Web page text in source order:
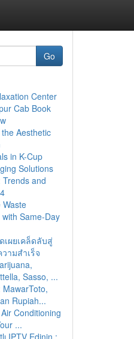
Go
Center
Cab Book
Aesthetic
in K-Cup
Solutions
and
Waste
Same-Day
เผยเคล็ดลับสู่
ามสำเร็จ
Sasso, ...
Rupiah...
Conditioning
...
IPTV Edinin :